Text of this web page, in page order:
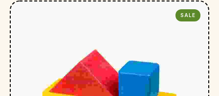
SALE